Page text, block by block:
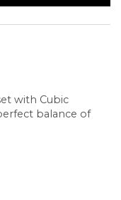
with Cubic
balance of